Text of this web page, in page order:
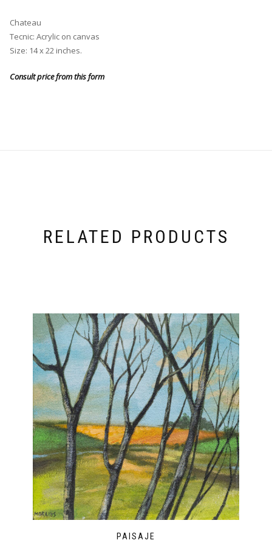
Chateau
Tecnic: Acrylic on canvas
Size: 14 x 22 inches.
Consult price from this form
RELATED PRODUCTS
PAISAJE